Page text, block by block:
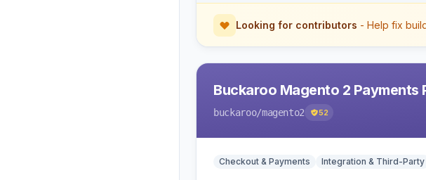
Looking for contributors - Help fix
Buckaroo Magento 2 Payments
buckaroo/magento2 52
Checkout & Payments Integration & Third-Party